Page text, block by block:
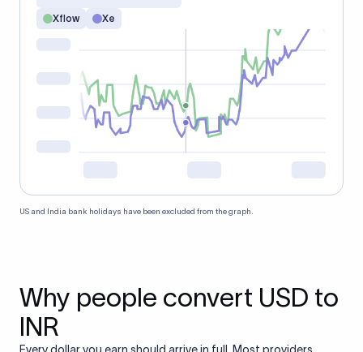
Xflow Xe
US and India bank holidays have been excluded from the graph.
Why people convert USD to
INR